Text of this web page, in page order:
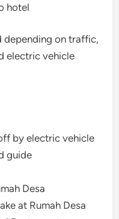
hotel
depending on traffic,
electric vehicle
by electric vehicle
guide
Desa
at Rumah Desa